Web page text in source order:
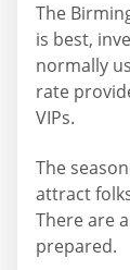
The
is best,
normally
rate
VIPs.
The
attract
There are
prepared.